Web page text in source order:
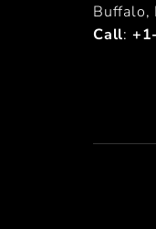
Buffalo,
Call: